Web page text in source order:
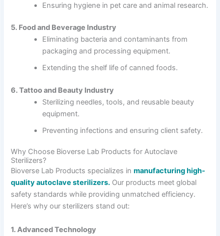
Ensuring hygiene in pet care and animal research.
5. Food and Beverage Industry
Eliminating bacteria and contaminants from
packaging and processing equipment.
Extending the shelf life of canned foods.
6. Tattoo and Beauty Industry
Sterilizing needles, tools, and reusable beauty
equipment.
Preventing infections and ensuring client safety.
Why Choose Bioverse Lab Products for Autoclave
Sterilizers?
Bioverse Lab Products specializes inmanufacturing high-
quality autoclave sterilizers. Our products meet global
safety standards while providing unmatched efficiency.
Here’s why our sterilizers stand out:
1. Advanced Technology